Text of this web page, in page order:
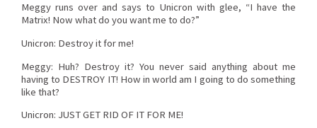
Meggy runs over and says to Unicron with glee, “I have the
Matrix! Now what do you want me to do?”
Unicron: Destroy it for me!
Meggy: Huh? Destroy it? You never said anything about me
having to DESTROY IT! How in world am I going to do something
like that?
Unicron: JUST GET RID OF IT FOR ME!